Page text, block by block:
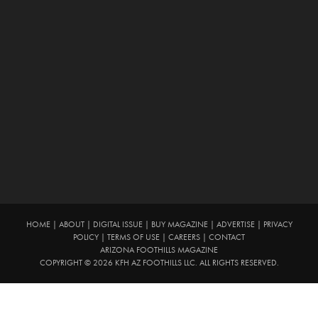
HOME| ABOUT| DIGITAL ISSUE| BUY MAGAZINE| ADVERTISE|
PRIVACY
POLICY
TERMS OF USE CAREERS
CONTACT
ARIZONA FOOTHILLS MAGAZINE
COPYRIGHT © 2026 KFH AZ FOOTHILLS LLC. ALL RIGHTS RESERVED.